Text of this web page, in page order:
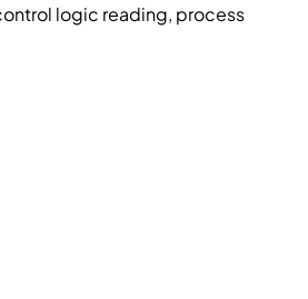
logic reading, process